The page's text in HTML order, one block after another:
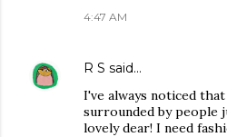
4:47 AM
R S said…
I've always noticed
surrounded by people
lovely dear! I need